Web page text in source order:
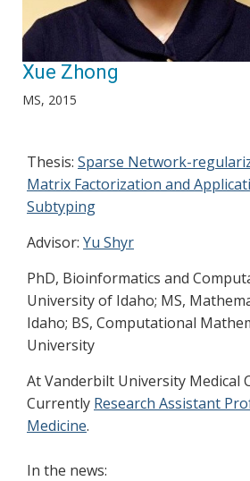
Xue Zhong
MS, 2015
Thesis: Sparse Network-
Matrix Factorization and
Subtyping
Advisor: Yu Shyr
PhD, Bioinformatics and
University of Idaho; MS,
Idaho; BS, Computational
University
At Vanderbilt University Medical
Currently Research Assistant
Medicine.
In the news: